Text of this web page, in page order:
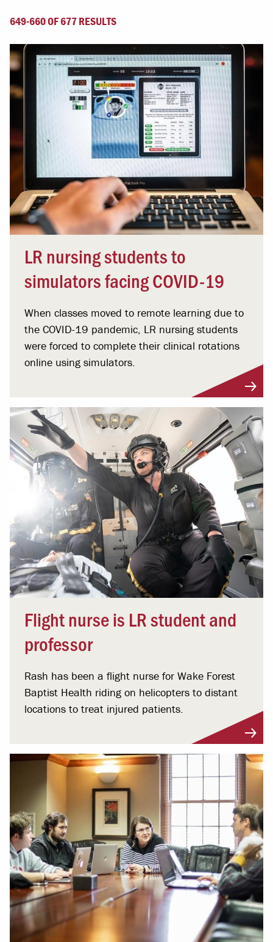
649-660 OF 677 RESULTS
LR nursing students to
simulators facing COVID-19
When classes moved to remote learning due to
the COVID-19 pandemic, LR nursing students
were forced to complete their clinical rotations
online using simulators.
Flight nurse is LR student and
professor
Rash has been a flight nurse for Wake Forest
Baptist Health riding on helicopters to distant
locations to treat injured patients.